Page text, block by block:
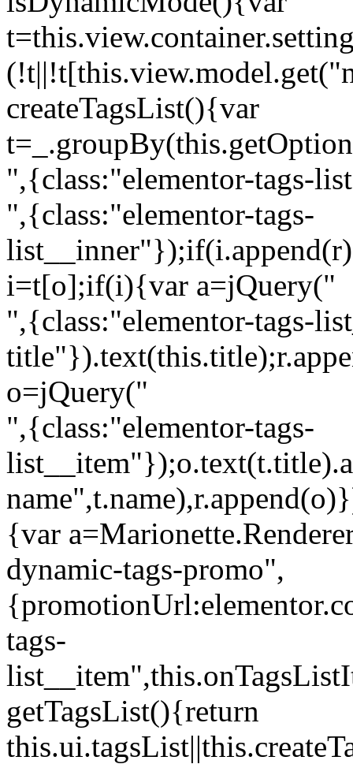
createTagsList(){var
",{class:"elementor-tags-
",{class:"elementor-tags-
i=t[o];if(i){var a=jQuery("
",{class:"elementor-tags-
o=jQuery("
",{class:"elementor-tags-
{var
dynamic-tags-promo",
tags-
getTagsList(){return